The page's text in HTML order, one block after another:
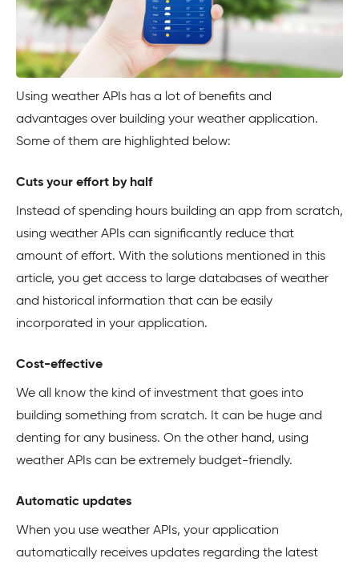
Using weather APIs has a lot of benefits and
advantages over building your weather application.
Some of them are highlighted below:
Cuts your effort by half
Instead of spending hours building an app from scratch,
using weather APIs can significantly reduce that
amount of effort. With the solutions mentioned in this
article, you get access to large databases of weather
and historical information that can be easily
incorporated in your application.
Cost-effective
We all know the kind of investment that goes into
building something from scratch. It can be huge and
denting for any business. On the other hand, using
weather APIs can be extremely budget-friendly.
Automatic updates
When you use weather APIs, your application
automatically receives updates regarding the latest